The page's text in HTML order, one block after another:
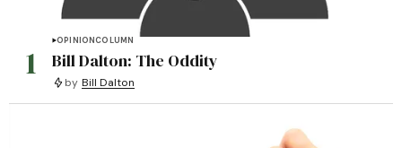
1
OPINIONCOLUMN
Bill Dalton: The Oddity
by Bill Dalton